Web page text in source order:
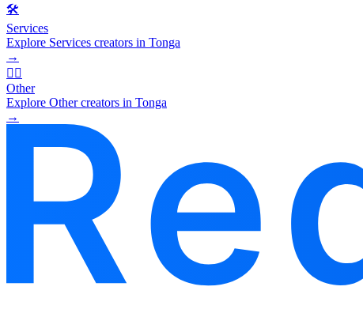
🛠️
Services
Explore Services creators in Tonga
→
🧜‍♂️
Other
Explore Other creators in Tonga
→